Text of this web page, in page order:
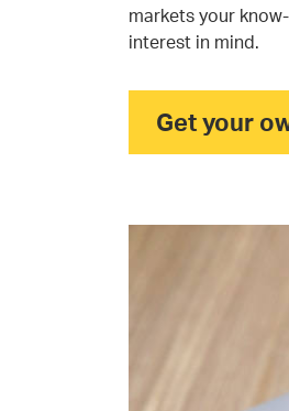
markets your
interest in mind.
Get your